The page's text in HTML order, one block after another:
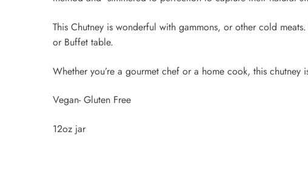
This Chutney is wonderful with gammons, or other cold
or Buffet table.
Whether you’re a gourmet chef or a home cook, this
Vegan- Gluten Free
12oz jar